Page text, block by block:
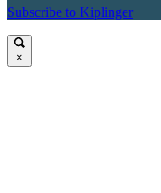
Subscribe to Kiplinger
×